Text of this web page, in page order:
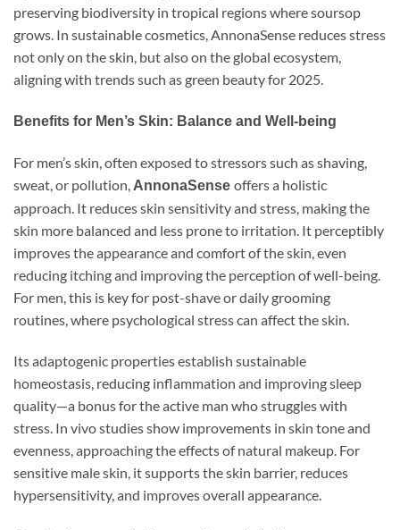
preserving biodiversity in tropical regions where soursop
grows. In sustainable cosmetics, AnnonaSense reduces stress
not only on the skin, but also on the global ecosystem,
aligning with trends such as green beauty for 2025.
Benefits for Men’s Skin: Balance and Well-being
For men’s skin, often exposed to stressors such as shaving,
sweat, or pollution, AnnonaSense offers a holistic
approach. It reduces skin sensitivity and stress, making the
skin more balanced and less prone to irritation. It perceptibly
improves the appearance and comfort of the skin, even
reducing itching and improving the perception of well-being.
For men, this is key for post-shave or daily grooming
routines, where psychological stress can affect the skin.
Its adaptogenic properties establish sustainable
homeostasis, reducing inflammation and improving sleep
quality—a bonus for the active man who struggles with
stress. In vivo studies show improvements in skin tone and
evenness, approaching the effects of natural makeup. For
sensitive male skin, it supports the skin barrier, reduces
hypersensitivity, and improves overall appearance.